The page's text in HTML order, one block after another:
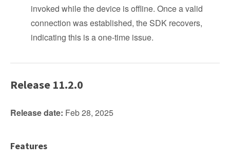
invoked while the device is offline. Once a valid
connection was established, the SDK recovers,
indicating this is a one-time issue.
Release 11.2.0
Release date: Feb 28, 2025
Features